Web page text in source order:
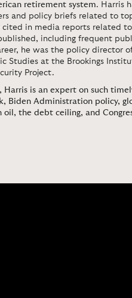
retirement system. Harris
and policy briefs related to
in media reports related to
including frequent
he was the policy director
Studies at the Brookings
Project.
is an expert on such
Biden Administration policy,
the debt ceiling, and